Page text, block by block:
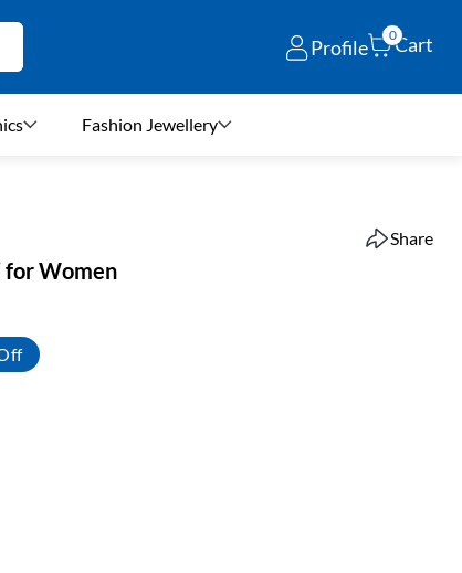
Profile
0Cart
Fashion Jewellery
Share
for Women